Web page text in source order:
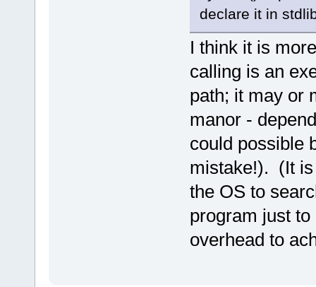
declare it in
I think it is
calling is an
path; it may or
manor -
could possible
mistake!). (It
the OS to
program just
overhead to